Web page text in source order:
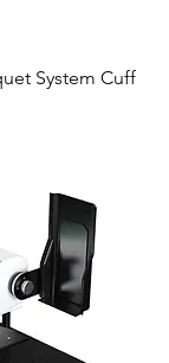
System Cuff